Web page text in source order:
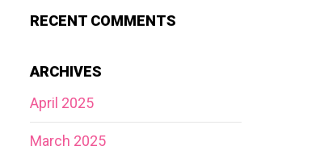
RECENT COMMENTS
ARCHIVES
April 2025
March 2025